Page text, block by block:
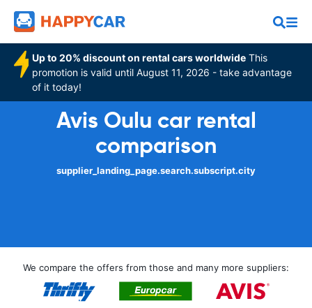
Up to 20% discount on rental cars worldwide This
promotion is valid until August 11, 2026 - take advantage
of it today!
Avis Oulu car rental
comparison
supplier_landing_page.search.subscript.city
We compare the offers from those and many more suppliers: